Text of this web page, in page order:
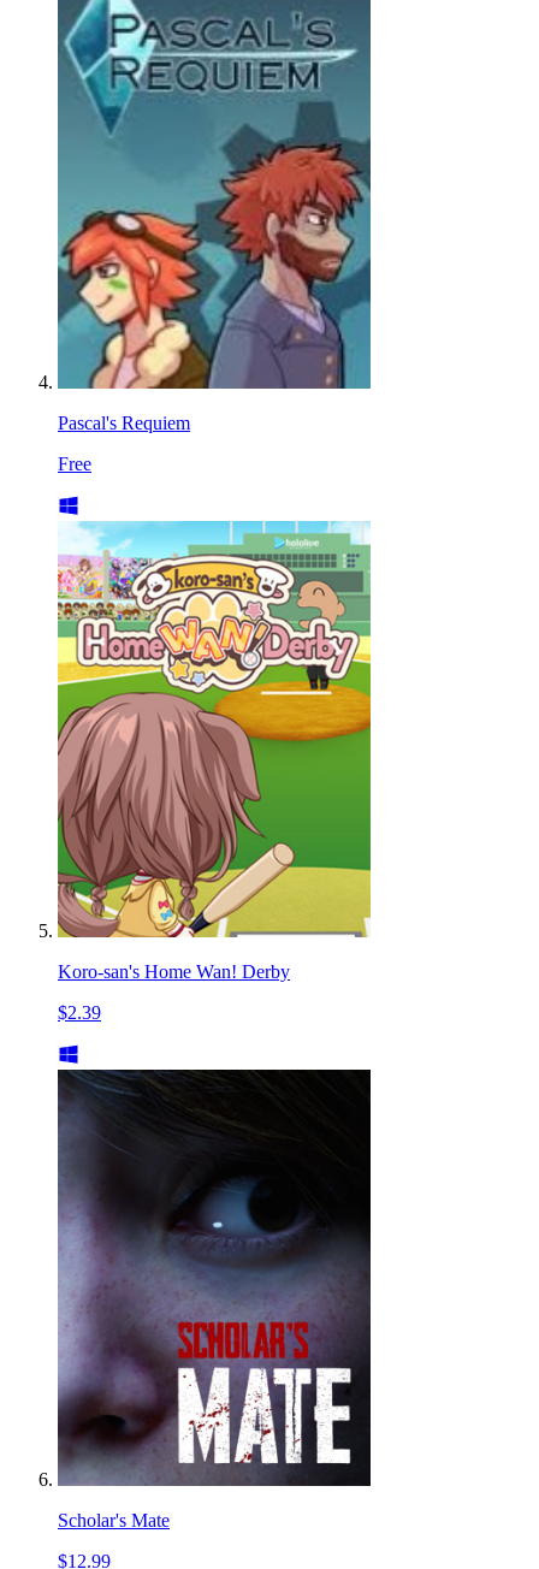
Pascal's Requiem
Free
Koro-san's Home Wan! Derby
$2.39
Scholar's Mate
$12.99